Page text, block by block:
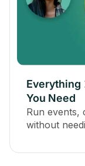
Everything
You Need
Run events,
without